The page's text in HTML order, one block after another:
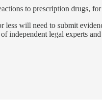
to prescription drugs,
less will need to submit
independent legal experts